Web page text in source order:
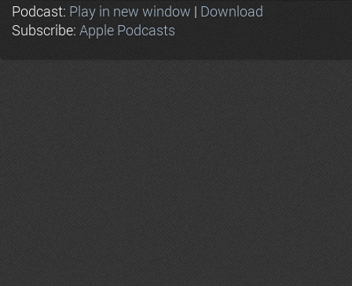
Podcast: Play in new window | Download
Subscribe: Apple Podcasts